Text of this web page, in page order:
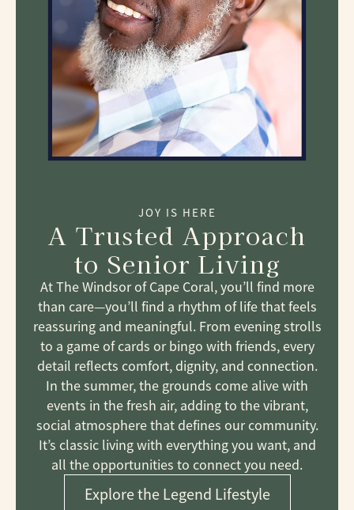
JOY IS HERE
A Trusted Approach
to Senior Living
At The Windsor of Cape Coral, you’ll find more
than care—you’ll find a rhythm of life that feels
reassuring and meaningful. From evening strolls
to a game of cards or bingo with friends, every
detail reflects comfort, dignity, and connection.
In the summer, the grounds come alive with
events in the fresh air, adding to the vibrant,
social atmosphere that defines our community.
It’s classic living with everything you want, and
all the opportunities to connect you need.
Explore the Legend Lifestyle